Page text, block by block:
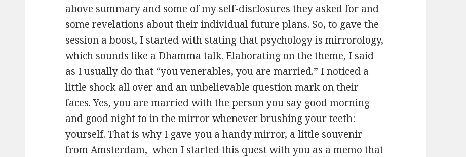
above summary and some of my self-disclosures they asked for and
some revelations about their individual future plans. So, to gave the
session a boost, I started with stating that psychology is mirrorology,
which sounds like a Dhamma talk. Elaborating on the theme, I said
as I usually do that “you venerables, you are married.” I noticed a
little shock all over and an unbelievable question mark on their
faces. Yes, you are married with the person you say good morning
and good night to in the mirror whenever brushing your teeth:
yourself. That is why I gave you a handy mirror, a little souvenir
from Amsterdam, when I started this quest with you as a memo that